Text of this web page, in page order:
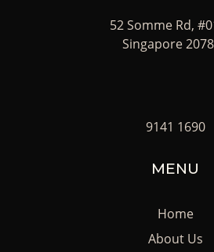
52 Somme Rd,
Singapore
9141 1690
MENU
Home
About Us